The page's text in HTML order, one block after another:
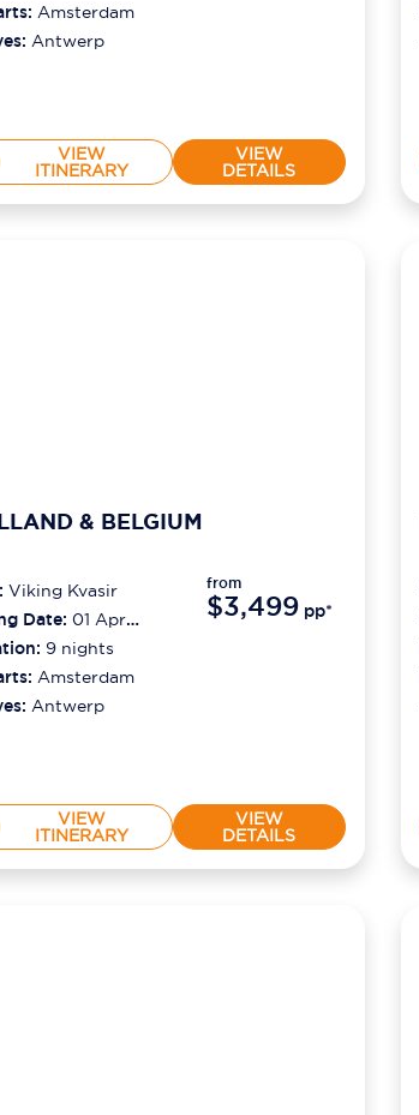
Amsterdam
Antwerp
VIEW
ITINERARY
VIEW
DETAILS
& BELGIUM
Viking Kvasir
Date: 01 Apr
9 nights
Amsterdam
Antwerp
from
$3,499 pp*
VIEW
ITINERARY
VIEW
DETAILS